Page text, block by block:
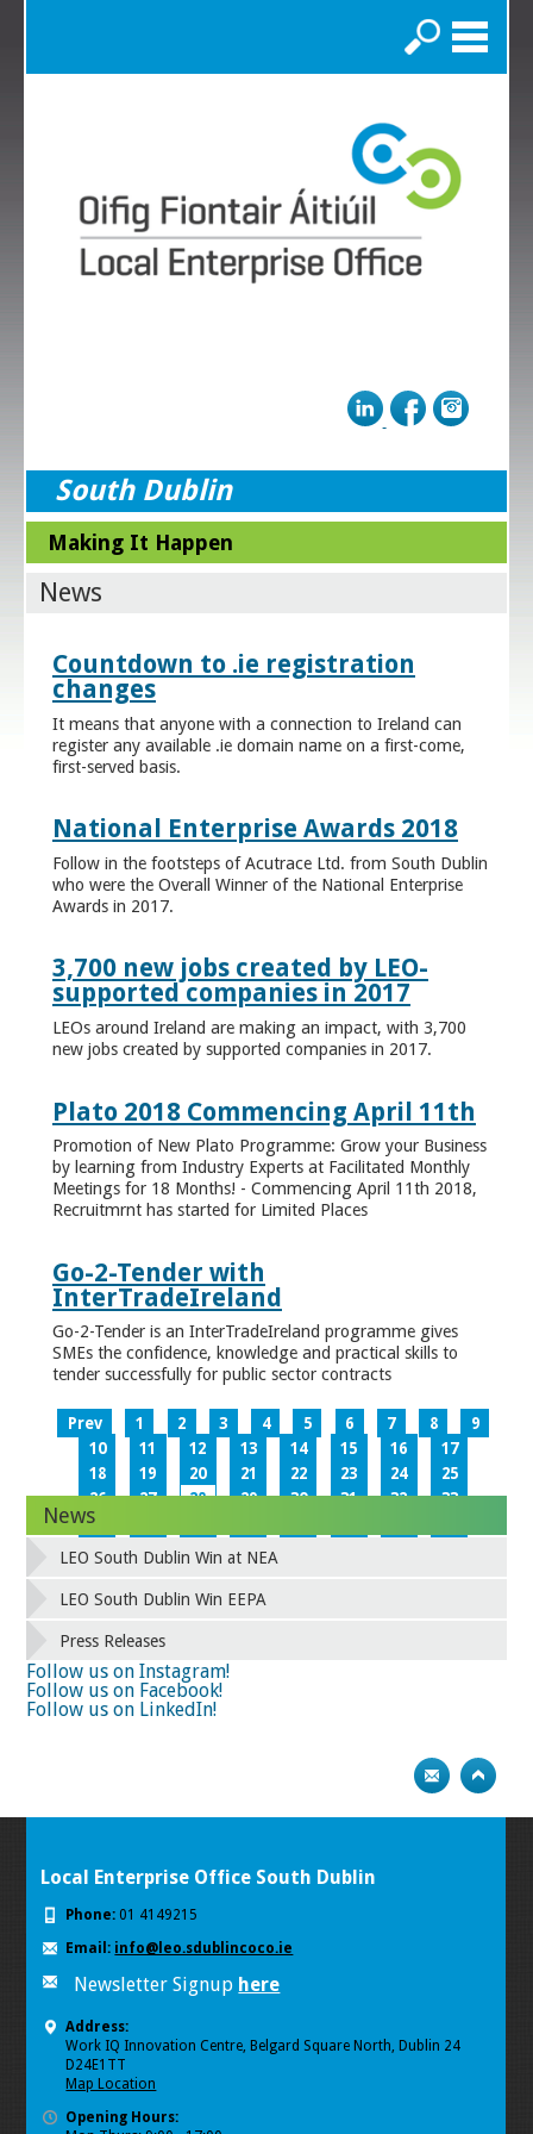
Search
South Dublin
Making It Happen
News
Countdown to .ie registration
changes
It means that anyone with a connection to Ireland can
register any available .ie domain name on a first-come,
first-served basis.
National Enterprise Awards 2018
Follow in the footsteps of Acutrace Ltd. from South Dublin
who were the Overall Winner of the National Enterprise
Awards in 2017.
3,700 new jobs created by LEO-
supported companies in 2017
LEOs around Ireland are making an impact, with 3,700
new jobs created by supported companies in 2017.
Plato 2018 Commencing April 11th
Promotion of New Plato Programme: Grow your Business
by learning from Industry Experts at Facilitated Monthly
Meetings for 18 Months! - Commencing April 11th 2018,
Recruitmrnt has started for Limited Places
Go-2-Tender with
InterTradeIreland
Go-2-Tender is an InterTradeIreland programme gives
SMEs the confidence, knowledge and practical skills to
tender successfully for public sector contracts
Prev 1 2 3 4 5 6 7 8
9
10
11 12 13 14 15 16
17
18
19 20 21 22 23 24
25
26
27 28 29 30 31 32
33
34
42
43 44 45
58
59 60 61
News
LEO South Dublin Win at NEA
LEO South Dublin Win EEPA
Press Releases
Follow us on Instagram!
Follow us on Facebook!
Follow us on LinkedIn!
Local Enterprise Office South Dublin
Phone: 01 4149215
Email: info@leo.sdublincoco.ie
Newsletter Signup here
Address:
Work IQ Innovation Centre, Belgard Square North, Dublin 24
D24E1TT
Map Location
Opening Hours: